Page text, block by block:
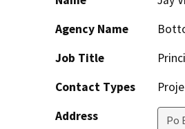
Agency Name
Job Title
Contact Types
Address
Po